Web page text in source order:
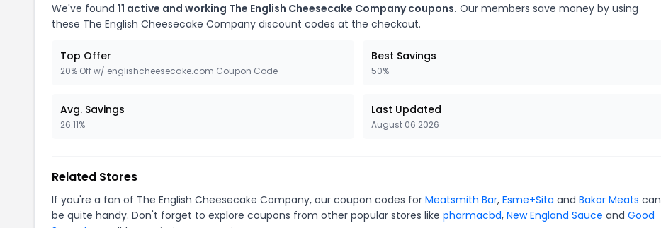
We've found 11 active and working The English Cheesecake Company coupons. Our members save money by using
these The English Cheesecake Company discount codes at the checkout.
Top Offer
20% Off w/ englishcheesecake.com Coupon Code
Best Savings
50%
Avg. Savings
26.11%
Last Updated
August 06 2026
Related Stores
If you're a fan of The English Cheesecake Company, our coupon codes for Meatsmith Bar, Esme+Sita and Bakar Meats can
be quite handy. Don't forget to explore coupons from other popular stores like pharmacbd, New England Sauce and Good